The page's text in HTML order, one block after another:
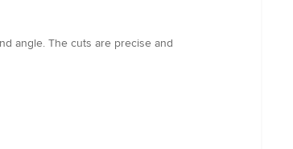
angle. The cuts are precise and